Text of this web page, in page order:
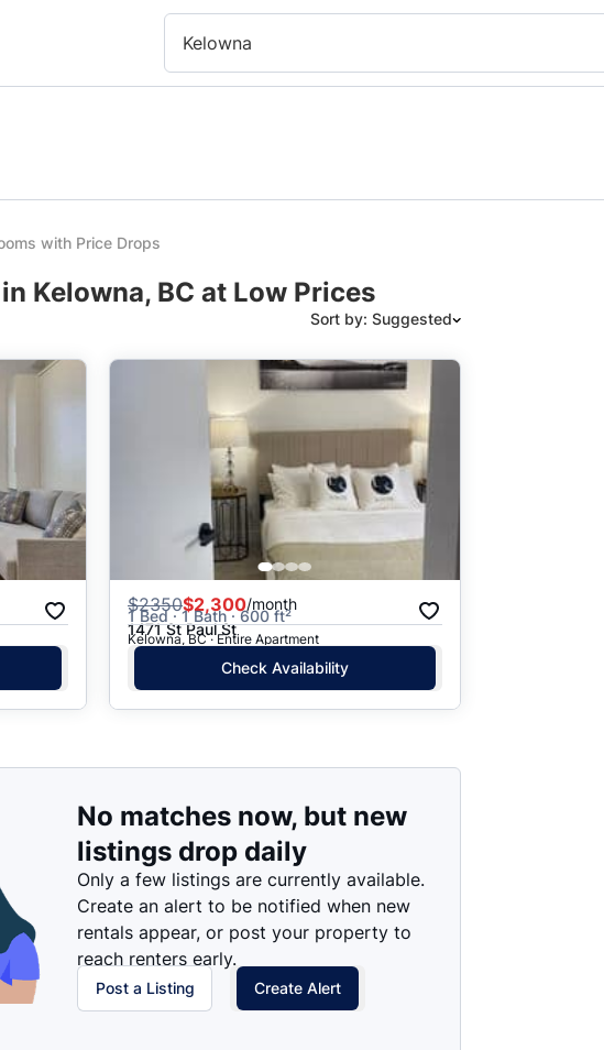
Kelowna
with Price Drops
Kelowna, BC at Low Prices
Sort by: Suggested
Suggested
Date: Newest to Oldest
Date: Oldest to Newest
Price: High to Low
Price: Low to High
$2350$2,300/month
1 Bed · 1 Bath · 600 ft²
1471 St Paul St
Kelowna, BC · Entire Apartment
Check Availability
No matches now, but new
listings drop daily
Only a few listings are currently available.
Create an alert to be notified when new
rentals appear, or post your property to
reach renters early.
Post a Listing Create Alert